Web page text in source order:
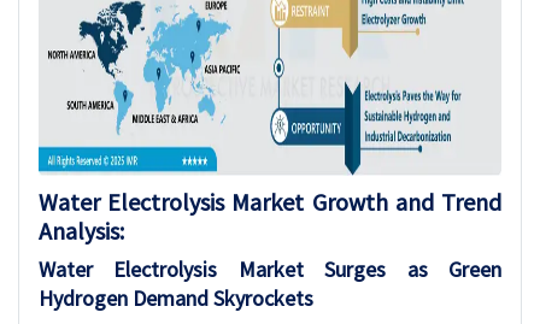
Water Electrolysis Market Growth and Trend
Analysis:
Water Electrolysis Market Surges as Green
Hydrogen Demand Skyrockets